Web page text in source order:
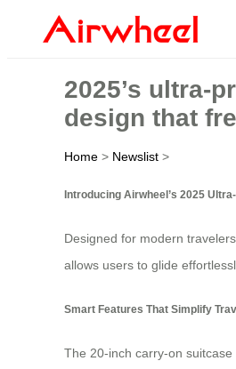
2025’s ultra-
design that
Home > Newslist >
Introducing Airwheel’s 2025
Designed for modern
allows users to glide
Smart Features That Simplify
The 20-inch carry-on